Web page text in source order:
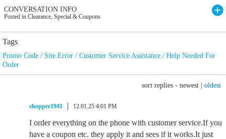
CONVERSATION INFO
Posted in Clearance, Special & Coupons
Tags
Promo Code / Site Error / Customer Service Assistance / Help Needed For
Order
sort replies - newest oldest
shopper1941 12.01.25 4:01 PM
I order everything on the phone with customer service.If you
have a coupon etc. they apply it and sees if it works.It just